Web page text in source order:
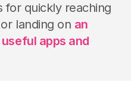
for quickly reaching
landing on an
apps and